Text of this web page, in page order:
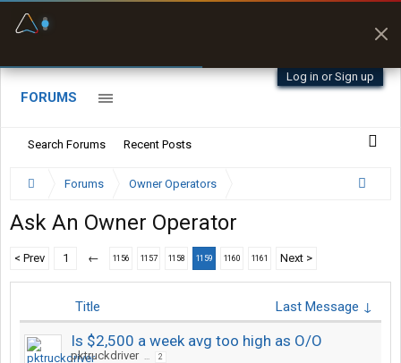
Log in or Sign up
FORUMS
Search Forums Recent Posts
Forums Owner Operators
Ask An Owner Operator
< Prev 1 ← 1156 1157 1158 1159 1160 1161 Next >
Title Last Message ↓
Is $2,500 a week avg too high as O/O
pktruckdriver ... 2